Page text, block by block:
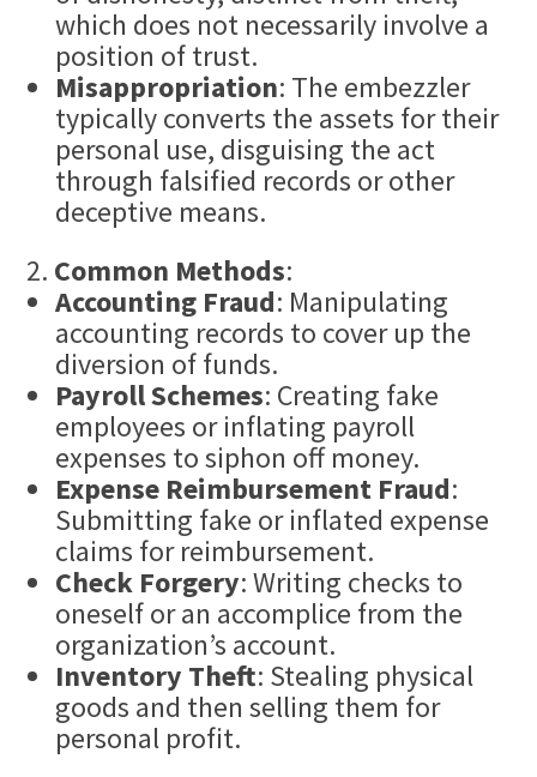
which does not necessarily involve a
position of trust.
Misappropriation: The embezzler
typically converts the assets for their
personal use, disguising the act
through falsified records or other
deceptive means.
Common Methods:
Accounting Fraud: Manipulating
accounting records to cover up the
diversion of funds.
Payroll Schemes: Creating fake
employees or inflating payroll
expenses to siphon off money.
Expense Reimbursement Fraud:
Submitting fake or inflated expense
claims for reimbursement.
Check Forgery: Writing checks to
oneself or an accomplice from the
organization’s account.
Inventory Theft: Stealing physical
goods and then selling them for
personal profit.